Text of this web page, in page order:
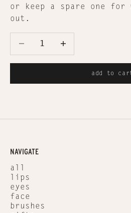
or keep a spare one for
out.
Decrease quantity
add to
NAVIGATE
all
lips
eyes
face
brushes